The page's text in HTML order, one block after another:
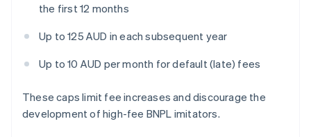
the first 12 months
Up to 125 AUD in each subsequent year
Up to 10 AUD per month for default (late) fees
These caps limit fee increases and discourage the
development of high-fee BNPL imitators.